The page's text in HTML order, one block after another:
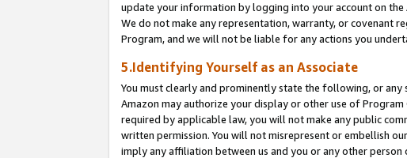
update your information by logging into your account on the
We do not make any representation, warranty, or covenant
Program, and we will not be liable for any actions you
5.Identifying Yourself as an Associate
You must clearly and prominently state the following, or
Amazon may authorize your display or other use of
required by applicable law, you will not make any public
written permission. You will not misrepresent or embellish
imply any affiliation between us and you or any other